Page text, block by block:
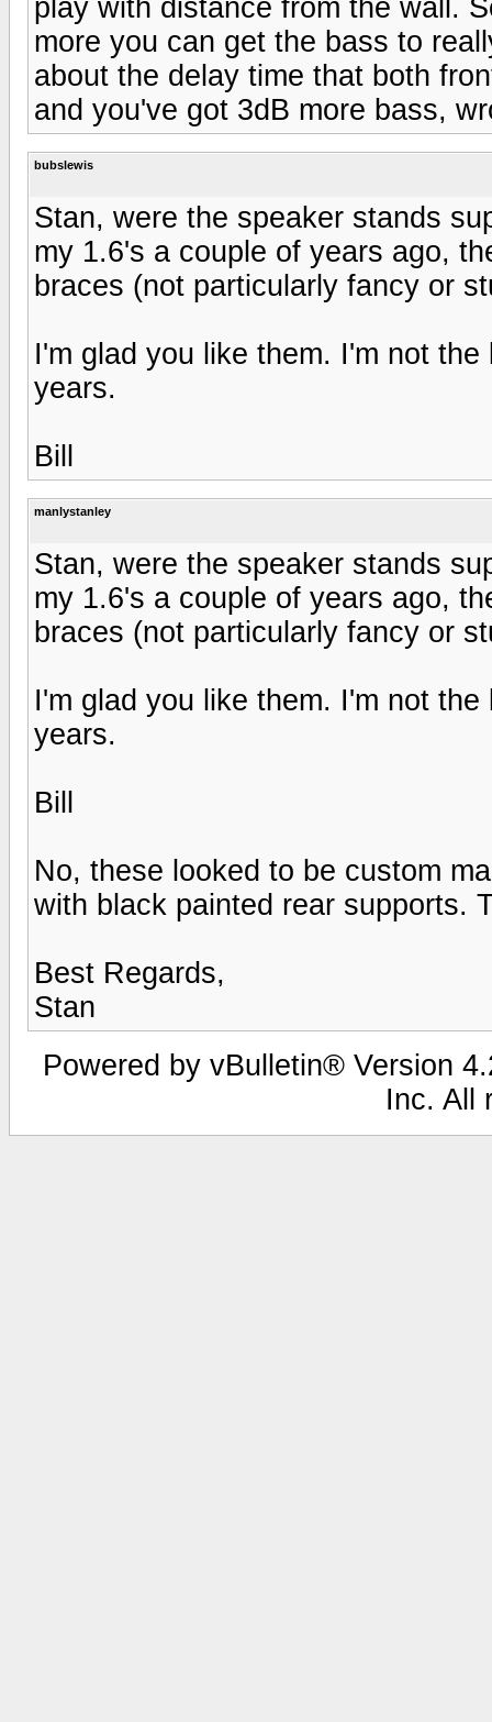
play with distance from the wall.
more you can get the bass to
about the delay time that both
and you've got 3dB more bass,
bubslewis
Stan, were the speaker stands
my 1.6's a couple of years ago,
braces (not particularly fancy or
I'm glad you like them. I'm not
years.
Bill
manlystanley
Stan, were the speaker stands
my 1.6's a couple of years ago,
braces (not particularly fancy or
I'm glad you like them. I'm not
years.
Bill
No, these looked to be custom
with black painted rear supports.
Best Regards,
Stan
Powered by vBulletin® Version
Inc. All